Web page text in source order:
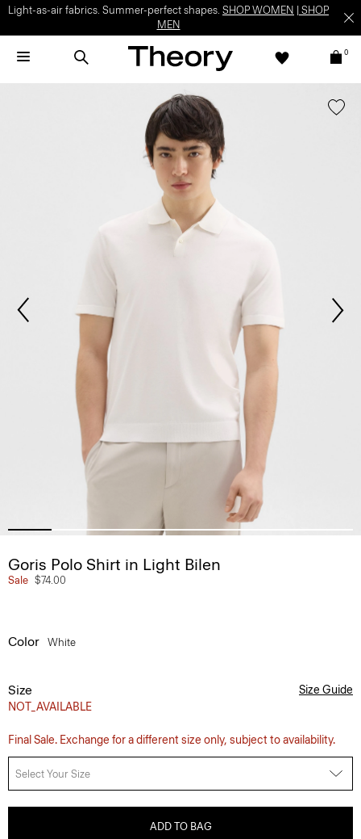
Light-as-air fabrics. Summer-perfect shapes. SHOP WOMEN
SHOP
MEN
0
Goris Polo Shirt in Light Bilen
Sale $74.00
Color White
Size
NOT_AVAILABLE
Size Guide
Final Sale. Exchange for a different size only, subject to availability.
Select Your Size
ADD TO BAG